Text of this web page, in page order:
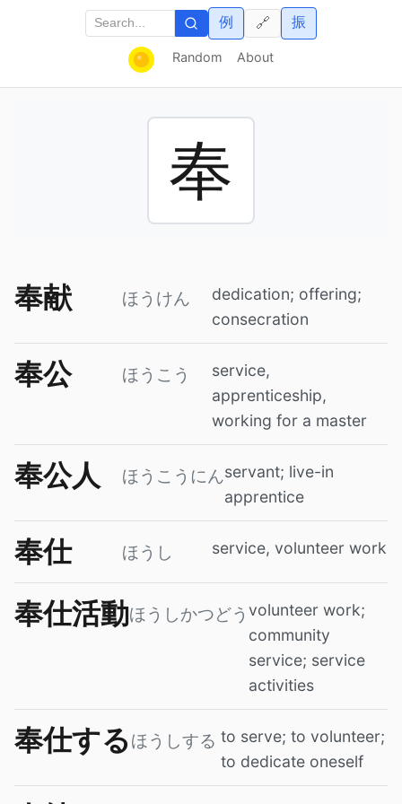
Random About
例 振
🔗
奉
奉献 ほうけん
dedication; offering;
consecration
奉公 ほうこう
service,
apprenticeship,
working for a master
奉公人 ほうこうにんservant; live-in
apprentice
奉仕 ほうし service, volunteer work
奉仕活動ほうしかつどう volunteer work;
community
service; service
activities
奉仕する ほうしする to serve; to volunteer;
to dedicate oneself